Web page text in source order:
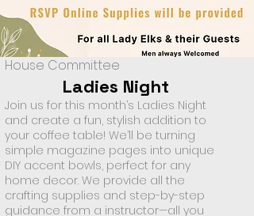
House Committee
Ladies Night
Join us for this month’s Ladies Night
and create a fun, stylish addition to
your coffee table! We’ll be turning
simple magazine pages into unique
DIY accent bowls, perfect for any
home decor. We provide all the
crafting supplies and step-by-step
guidance from a instructor—all you